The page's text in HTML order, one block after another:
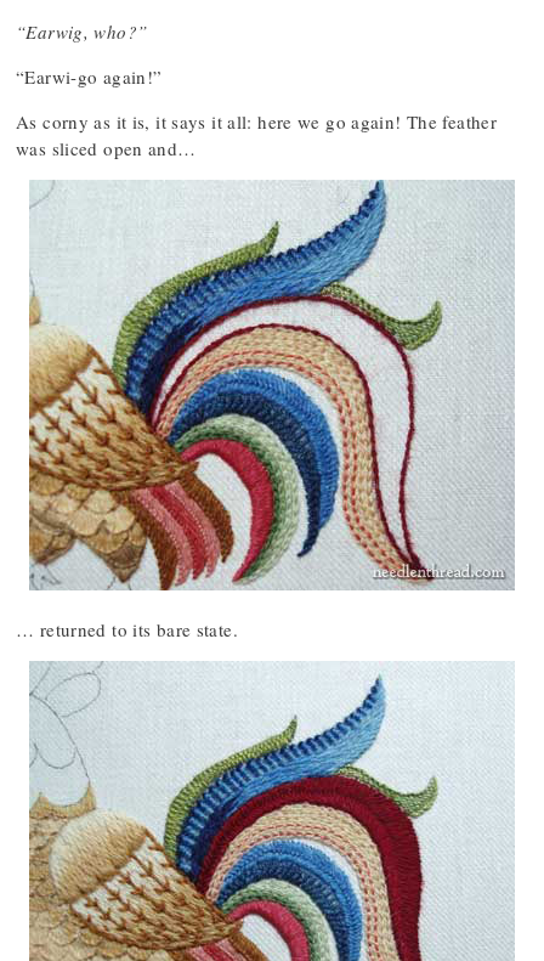
“Earwig, who?”
“Earwi-go again!”
As corny as it is, it says it all: here we go again! The feather
was sliced open and…
… returned to its bare state.